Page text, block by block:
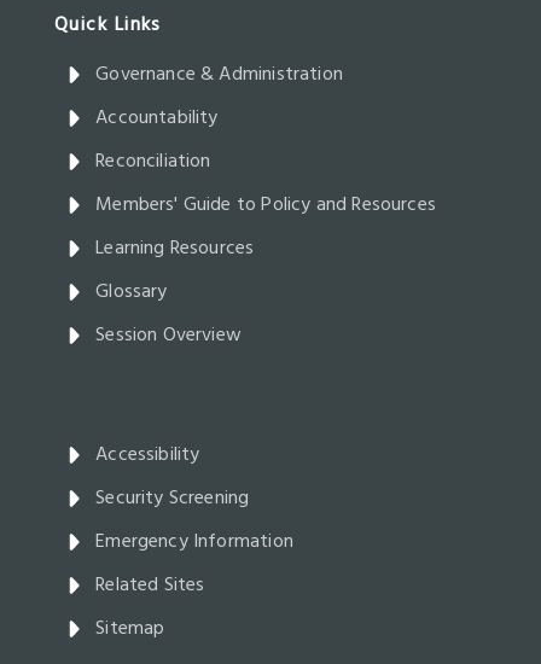
Governance & Administration
Accountability
Reconciliation
Members' Guide to Policy and Resources
Learning Resources
Glossary
Session Overview
Accessibility
Security Screening
Emergency Information
Related Sites
Sitemap